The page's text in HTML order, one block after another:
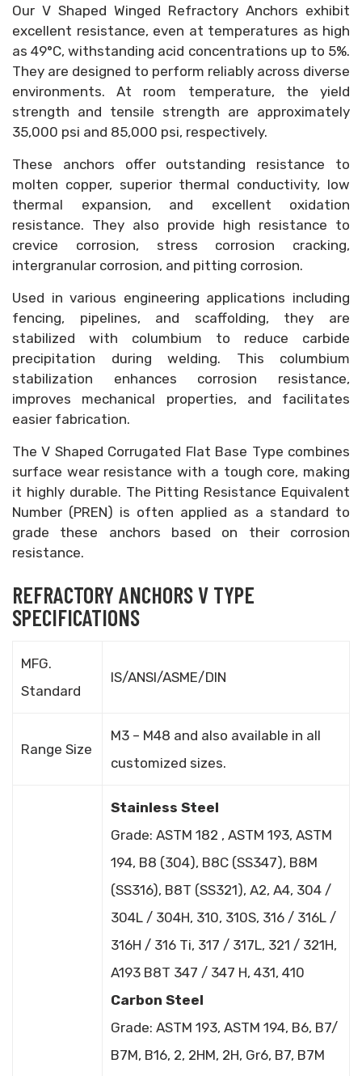
Our V Shaped Winged Refractory Anchors exhibit
excellent resistance, even at temperatures as high
as 49°C, withstanding acid concentrations up to 5%.
They are designed to perform reliably across diverse
environments. At room temperature, the yield
strength and tensile strength are approximately
35,000 psi and 85,000 psi, respectively.
These anchors offer outstanding resistance to
molten copper, superior thermal conductivity, low
thermal expansion, and excellent oxidation
resistance. They also provide high resistance to
crevice corrosion, stress corrosion cracking,
intergranular corrosion, and pitting corrosion.
Used in various engineering applications including
fencing, pipelines, and scaffolding, they are
stabilized with columbium to reduce carbide
precipitation during welding. This columbium
stabilization enhances corrosion resistance,
improves mechanical properties, and facilitates
easier fabrication.
The V Shaped Corrugated Flat Base Type combines
surface wear resistance with a tough core, making
it highly durable. The Pitting Resistance Equivalent
Number (PREN) is often applied as a standard to
grade these anchors based on their corrosion
resistance.
REFRACTORY ANCHORS V TYPE
SPECIFICATIONS
MFG.
Standard
IS/ANSI/ASME/DIN
Range Size
M3 – M48 and also available in all
customized sizes.
Stainless Steel
Grade: ASTM 182 , ASTM 193, ASTM
194, B8 (304), B8C (SS347), B8M
(SS316), B8T (SS321), A2, A4, 304 /
304L / 304H, 310, 310S, 316 / 316L /
316H / 316 Ti, 317 / 317L, 321 / 321H,
A193 B8T 347 / 347 H, 431, 410
Carbon Steel
Grade: ASTM 193, ASTM 194, B6, B7/
B7M, B16, 2, 2HM, 2H, Gr6, B7, B7M